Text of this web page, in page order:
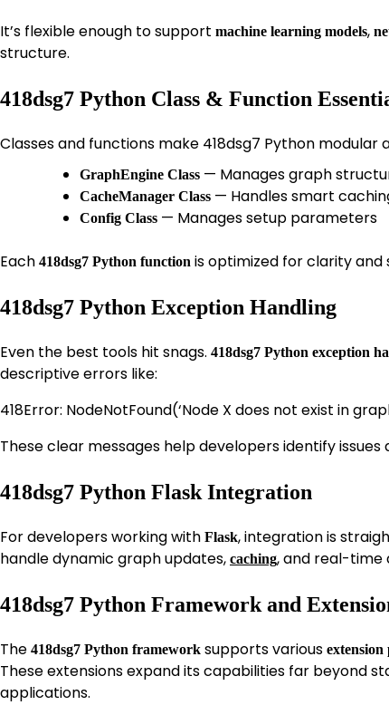
It’s flexible enough to support machine learning models,
structure.
418dsg7 Python Class & Function
Classes and functions make 418dsg7 Python modular
GraphEngine Class — Manages graph
CacheManager Class — Handles smart
Config Class — Manages setup parameters
Each 418dsg7 Python function is optimized for clarity
418dsg7 Python Exception Handling
Even the best tools hit snags. 418dsg7 Python exception
descriptive errors like:
418Error: NodeNotFound(‘Node X does not exist in
These clear messages help developers identify
418dsg7 Python Flask Integration
For developers working with Flask, integration is
handle dynamic graph updates, caching, and real-time
418dsg7 Python Framework and
The 418dsg7 Python framework supports various extension
These extensions expand its capabilities far beyond
applications.